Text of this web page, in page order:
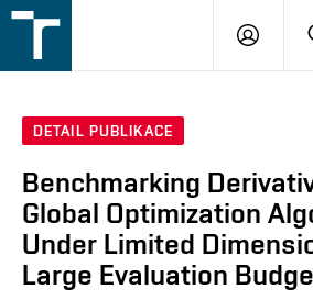
v
DETAIL PUBLIKACE
Benchmarking
Global Optimization
Under Limited
Large Evaluation